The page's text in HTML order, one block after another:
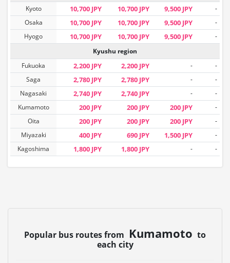
Kyoto
10,700 JPY 10,700 JPY 9,500 JPY
-
Osaka
10,700 JPY 10,700 JPY 9,500 JPY
-
Hyogo
10,700 JPY 10,700 JPY 9,500 JPY
-
Kyushu region
Fukuoka
2,200 JPY 2,200 JPY -
-
Saga
2,780 JPY 2,780 JPY -
-
Nagasaki
2,740 JPY 2,740 JPY -
-
Kumamoto
200 JPY 200 JPY 200 JPY
-
Oita
200 JPY 200 JPY 200 JPY
-
Miyazaki
400 JPY 690 JPY 1,500 JPY
-
Kagoshima
1,800 JPY 1,800 JPY - -
Popular bus routes from Kumamoto to
each city